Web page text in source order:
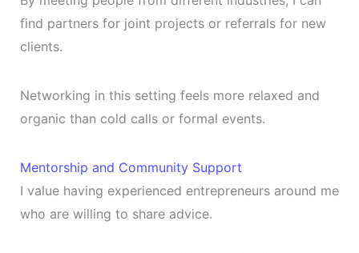
find partners for joint projects or referrals for new
clients.
Networking in this setting feels more relaxed and
organic than cold calls or formal events.
Mentorship and Community Support
I value having experienced entrepreneurs around me
who are willing to share advice.